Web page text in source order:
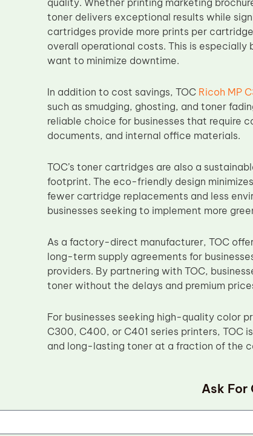
quality. Whether printing marketing
toner delivers exceptional results while
cartridges provide more prints per
overall operational costs. This is
want to minimize downtime.
In addition to cost savings, TOC Ricoh MP
such as smudging, ghosting, and toner
reliable choice for businesses that require
documents, and internal office materials.
TOC’s toner cartridges are also a
footprint. The eco-friendly design
fewer cartridge replacements and less
businesses seeking to implement more
As a factory-direct manufacturer, TOC
long-term supply agreements for
providers. By partnering with TOC,
toner without the delays and premium
For businesses seeking high-quality color
C300, C400, or C401 series printers, TOC
and long-lasting toner at a fraction of the
Ask For